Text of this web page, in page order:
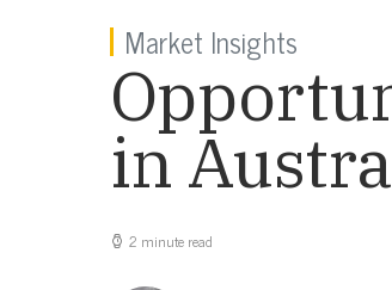
Market Insights
in
2 minute read